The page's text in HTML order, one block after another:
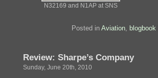
N32169 and N1AP at SNS
Posted in Aviation, blogbook|
Review: Sharpe’s Company
Sunday, June 20th, 2010